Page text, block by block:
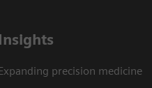
Insights
precision medicine